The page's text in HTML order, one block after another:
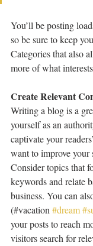
You’ll be posting
so be sure to keep
Categories that also
more of what
Create Relevant
Writing a blog is a
yourself as an
captivate your
want to improve your
Consider topics that
keywords and relate
business. You can
(#vacation #dream
your posts to reach
visitors search for